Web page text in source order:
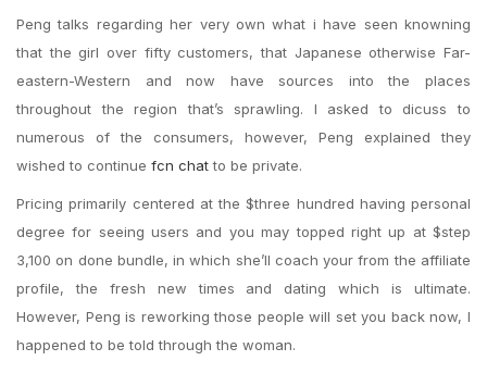
Peng talks regarding her very own what i have seen knowning
that the girl over fifty customers, that Japanese otherwise Far-
eastern-Western and now have sources into the places
throughout the region that’s sprawling. I asked to dicuss to
numerous of the consumers, however, Peng explained they
wished to continue fcn chatto be private.
Pricing primarily centered at the $three hundred having personal
degree for seeing users and you may topped right up at $step
3,100 on done bundle, in which she’ll coach your from the affiliate
profile, the fresh new times and dating which is ultimate.
However, Peng is reworking those people will set you back now, I
happened to be told through the woman.